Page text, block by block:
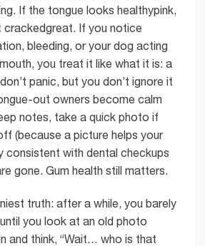
If the tongue looks healthypink,
crackedgreat. If you notice
bleeding, or your dog acting
you treat it like what it is: a
panic, but you don’t ignore it
out owners become calm
notes, take a quick photo if
(because a picture helps your
consistent with dental checkups
gone. Gum health still matters.
truth: after a while, you barely
you look at an old photo
and think, “Wait… who is that